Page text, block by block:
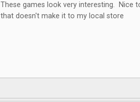
These games look very interesting. Nice
that doesn't make it to my local store